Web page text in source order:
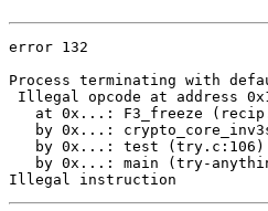
error 132
Process terminating with
Illegal opcode at address
at 0x...: F3_freeze
by 0x...:
   by 0x...: test (try.c:106)
by 0x...: main (try-
Illegal instruction